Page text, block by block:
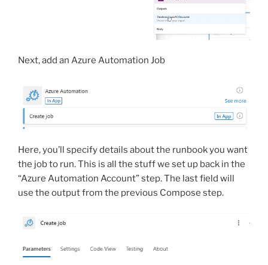
Next, add an Azure Automation Job
Here, you’ll specify details about the runbook you want
the job to run. This is all the stuff we set up back in the
“Azure Automation Account” step. The last field will
use the output from the previous Compose step.